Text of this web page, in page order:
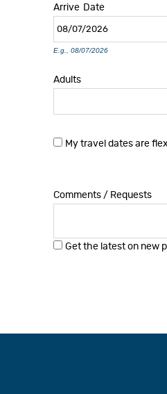
Arrive Date
E.g., 08/07/2026
Adults
My travel dates are
Comments / Requests
Get the latest on new